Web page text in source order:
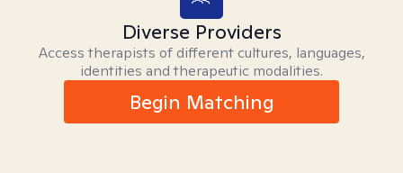
Diverse Providers
Access therapists of different cultures, languages,
identities and therapeutic modalities.
Begin Matching